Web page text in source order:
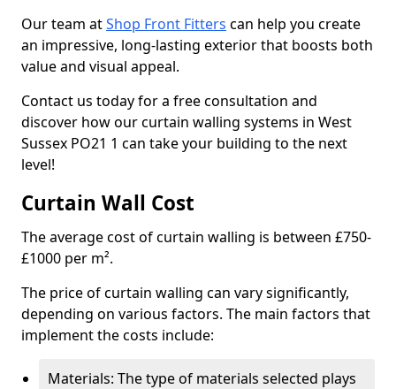
Our team atShop Front Fitters can help you create
an impressive, long-lasting exterior that boosts both
value and visual appeal.
Contact us today for a free consultation and
discover how our curtain walling systems in West
Sussex PO21 1 can take your building to the next
level!
Curtain Wall Cost
The average cost of curtain walling is between £750-
£1000 per m².
The price of curtain walling can vary significantly,
depending on various factors. The main factors that
implement the costs include:
Materials: The type of materials selected plays